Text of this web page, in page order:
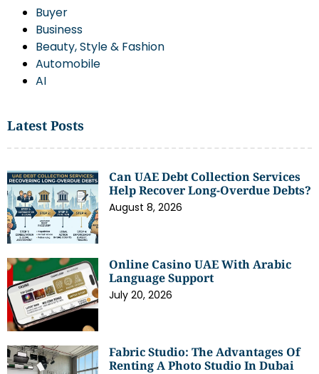
Buyer
Business
Beauty, Style & Fashion
Automobile
AI
Latest Posts
Can UAE Debt Collection Services
Help Recover Long-Overdue Debts?
August 8, 2026
Online Casino UAE With Arabic
Language Support
July 20, 2026
Fabric Studio: The Advantages Of
Renting A Photo Studio In Dubai